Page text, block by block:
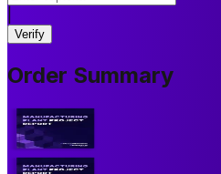
Verify
Order Summary